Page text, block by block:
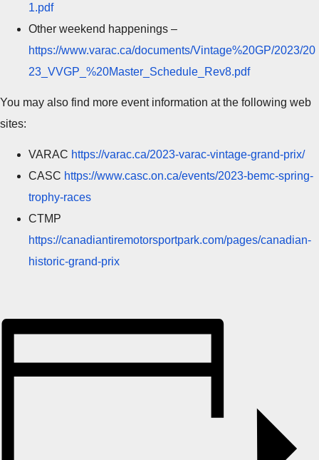
1.pdf
Other weekend happenings –
https://www.varac.ca/documents/Vintage%20GP/2023/20
23_VVGP_%20Master_Schedule_Rev8.pdf
You may also find more event information at the following web
sites:
VARAC https://varac.ca/2023-varac-vintage-grand-prix/
CASC https://www.casc.on.ca/events/2023-bemc-spring-
trophy-races
CTMP
https://canadiantiremotorsportpark.com/pages/canadian-
historic-grand-prix